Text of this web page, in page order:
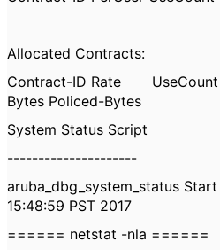
Allocated Contracts:
Contract-ID Rate UseCount
Bytes Policed-Bytes
System Status Script
---------------------
aruba_dbg_system_status
15:48:59 PST 2017
====== netstat -nla ======